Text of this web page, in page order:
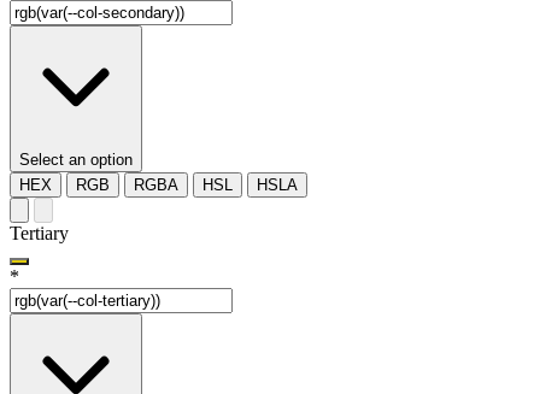
Select an option
HEX
RGB RGBA HSL HSLA
Tertiary
*